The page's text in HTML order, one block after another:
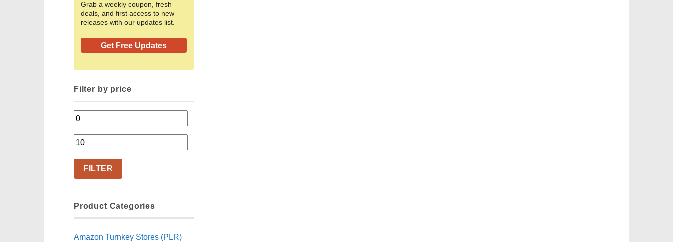
Grab a weekly coupon, fresh
deals, and first access to new
releases with our updates list.
Get Free Updates
Filter by price
Min
price
Max
price
FILTER
Product Categories
Amazon Turnkey Stores (PLR)